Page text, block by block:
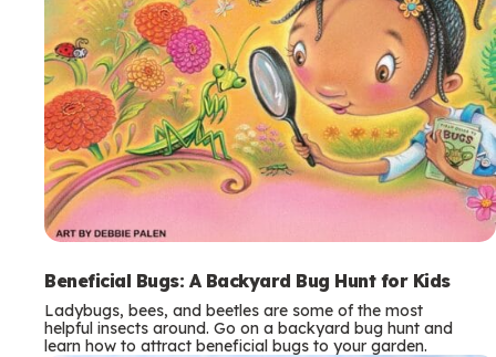
Beneficial Bugs: A Backyard Bug Hunt for Kids
Ladybugs, bees, and beetles are some of the most
helpful insects around. Go on a backyard bug hunt and
learn how to attract beneficial bugs to your garden.